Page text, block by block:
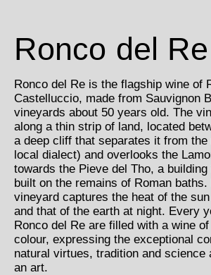
Ronco del Re
Ronco del Re is the flagship wine of
Castelluccio, made from Sauvignon
vineyards about 50 years old. The
along a thin strip of land, located
a deep cliff that separates it from the
local dialect) and overlooks the
towards the Pieve del Tho, a
built on the remains of Roman
vineyard captures the heat of the
and that of the earth at night. Every
Ronco del Re are filled with a wine
colour, expressing the exceptional
natural virtues, tradition and science
an art.